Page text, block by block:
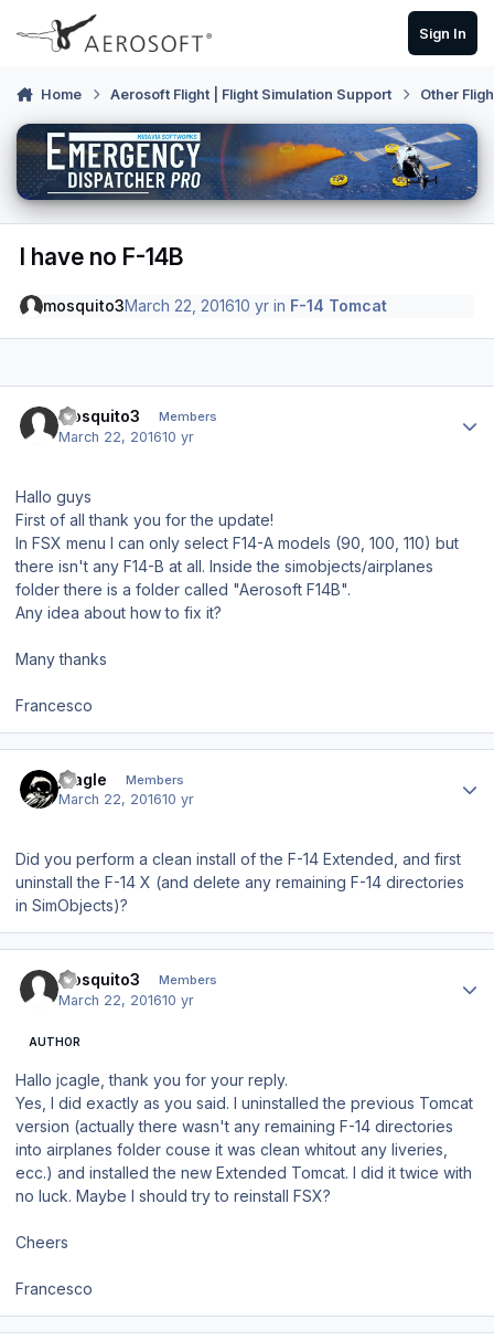
Skip to content
Sign In
Home Aerosoft Flight | Flight Simulation Support Other
I have no F-14B
mosquito3March 22, 201610 yr in F-14 Tomcat
mosquito3 Members
March 22, 201610 yr
Hallo guys
First of all thank you for the update!
In FSX menu I can only select F14-A models (90, 100, 110) but
there isn't any F14-B at all. Inside the simobjects/airplanes
folder there is a folder called "Aerosoft F14B".
Any idea about how to fix it?
Many thanks
Francesco
jcagle Members
March 22, 201610 yr
Did you perform a clean install of the F-14 Extended, and first
uninstall the F-14 X (and delete any remaining F-14 directories
in SimObjects)?
mosquito3 Members
March 22, 201610 yr
AUTHOR
Hallo jcagle, thank you for your reply.
Yes, I did exactly as you said. I uninstalled the previous Tomcat
version (actually there wasn't any remaining F-14 directories
into airplanes folder couse it was clean whitout any liveries,
ecc.) and installed the new Extended Tomcat. I did it twice with
no luck. Maybe I should try to reinstall FSX?
Cheers
Francesco